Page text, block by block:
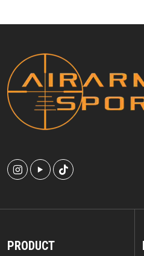
PRODUCT